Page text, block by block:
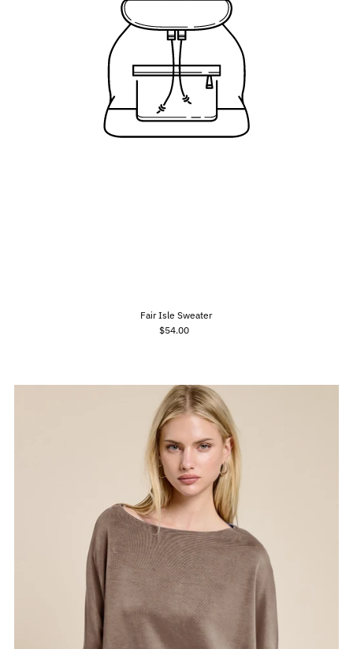
Fair Isle Sweater
Regular
$54.00